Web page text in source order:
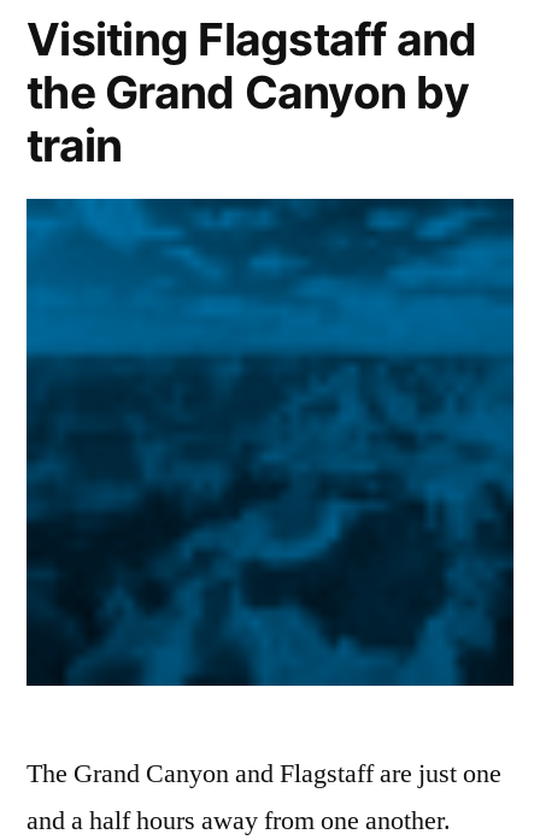
Visiting Flagstaff and
the Grand Canyon by
train
The Grand Canyon and Flagstaff are just one
and a half hours away from one another.